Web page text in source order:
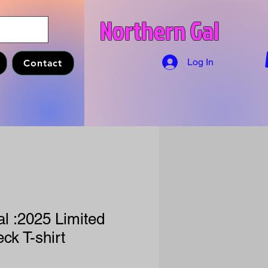
Contact
Northern Gal
Log In
:2025 Limited
T-shirt